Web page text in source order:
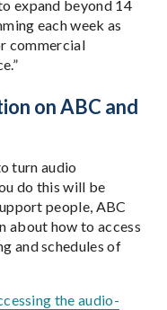
expand beyond 14
each week as
commercial
on ABC and
turn audio
do this will be
people, ABC
about how to access
and schedules of
the audio-